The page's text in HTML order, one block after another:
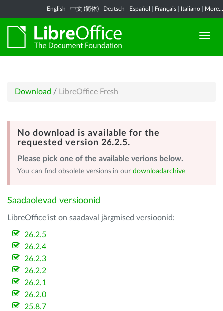
English 中文 (简体) Deutsch Español Français Italiano More...
Download / LibreOffice Fresh
No download is available for the
requested version 26.2.5.
Please pick one of the available verions below.
You can find obsolete versions in our downloadarchive
Saadaolevad versioonid
LibreOffice'ist on saadaval järgmised versioonid:
26.2.5
26.2.4
26.2.3
26.2.2
26.2.1
26.2.0
25.8.7